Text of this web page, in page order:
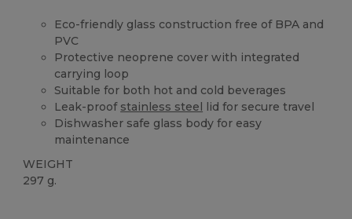
Eco-friendly glass construction free of BPA and
PVC
Protective neoprene cover with integrated
carrying loop
Suitable for both hot and cold beverages
Leak-proof stainless steel lid for secure travel
Dishwasher safe glass body for easy
maintenance
WEIGHT
297 g.